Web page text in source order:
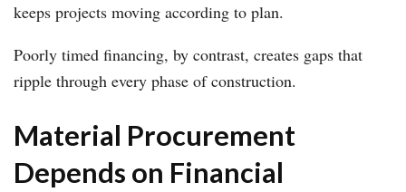
keeps projects moving according to plan.
Poorly timed financing, by contrast, creates gaps that
ripple through every phase of construction.
Material Procurement
Depends on Financial